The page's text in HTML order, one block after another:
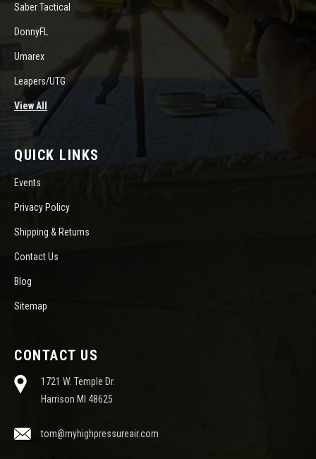
Saber Tactical
DonnyFL
Umarex
Leapers/UTG
View All
QUICK LINKS
Events
Privacy Policy
Shipping & Returns
Contact Us
Blog
Sitemap
CONTACT US
1721 W. Temple Dr.
Harrison MI 48625
tom@myhighpressureair.com